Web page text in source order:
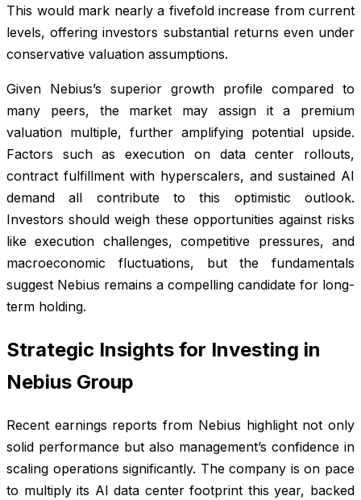
This would mark nearly a fivefold increase from current
levels, offering investors substantial returns even under
conservative valuation assumptions.
Given Nebius’s superior growth profile compared to
many peers, the market may assign it a premium
valuation multiple, further amplifying potential upside.
Factors such as execution on data center rollouts,
contract fulfillment with hyperscalers, and sustained AI
demand all contribute to this optimistic outlook.
Investors should weigh these opportunities against risks
like execution challenges, competitive pressures, and
macroeconomic fluctuations, but the fundamentals
suggest Nebius remains a compelling candidate for long-
term holding.
Strategic Insights for Investing in
Nebius Group
Recent earnings reports from Nebius highlight not only
solid performance but also management’s confidence in
scaling operations significantly. The company is on pace
to multiply its AI data center footprint this year, backed